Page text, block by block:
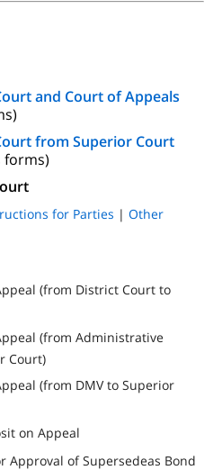
and Court of Appeals
from Superior Court
forms)
for Parties | Other
(from District Court to
(from Administrative
Court)
(from DMV to Superior
on Appeal
Approval of Supersedeas Bond